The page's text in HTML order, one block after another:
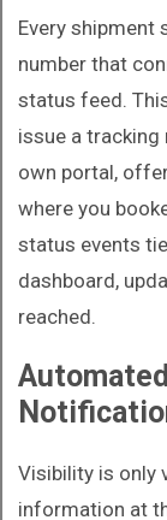
Every shipment
number that
status feed.
issue a
own portal,
where you
status events
dashboard,
reached.
Visibility is only
information at